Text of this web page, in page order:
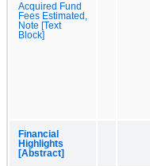
Acquired Fund
Fees Estimated,
Note [Text
Block]
Financial
Highlights
[Abstract]